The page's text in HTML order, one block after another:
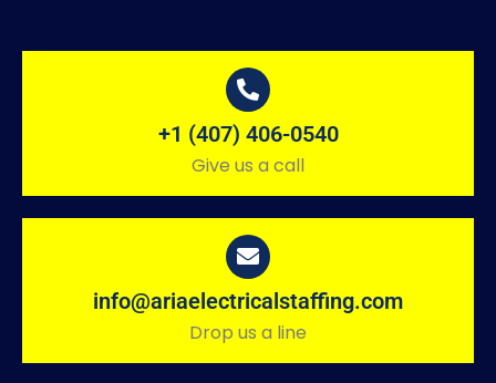
+1 (407) 406-0540
Give us a call
info@ariaelectricalstaffing.com
Drop us a line